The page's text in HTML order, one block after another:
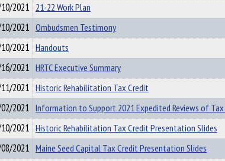
2021 21-22 Work Plan
2021 Ombudsmen Testimony
2021 Handouts
2021 HRTC Executive Summary
2021 Historic Rehabilitation Tax Credit
2021 Information to Support 2021 Expedited Reviews of
2021 Historic Rehabilitation Tax Credit Presentation Slides
2021 Maine Seed Capital Tax Credit Presentation Slides